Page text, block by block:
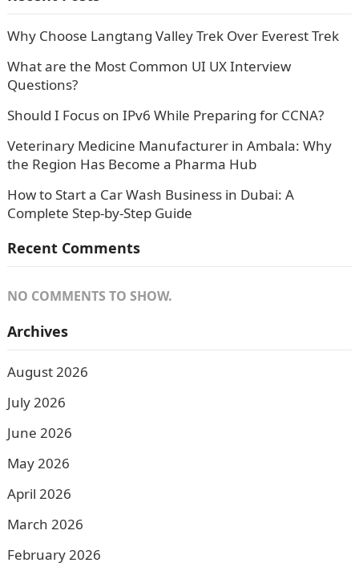
Why Choose Langtang Valley Trek Over Everest Trek
What are the Most Common UI UX Interview
Questions?
Should I Focus on IPv6 While Preparing for CCNA?
Veterinary Medicine Manufacturer in Ambala: Why
the Region Has Become a Pharma Hub
How to Start a Car Wash Business in Dubai: A
Complete Step-by-Step Guide
Recent Comments
NO COMMENTS TO SHOW.
Archives
August 2026
July 2026
June 2026
May 2026
April 2026
March 2026
February 2026